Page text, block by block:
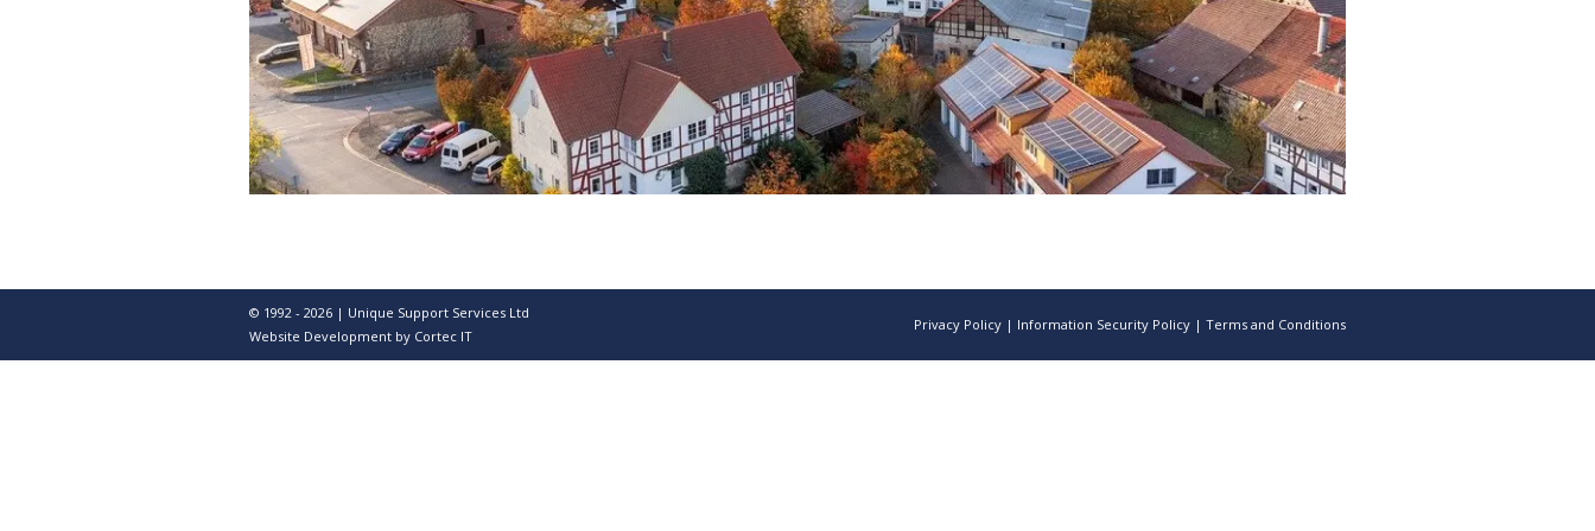
© 1992 - 2026 | Unique Support Services Ltd
Website Development by Cortec IT
Privacy Policy | Information Security Policy | Terms and Conditions